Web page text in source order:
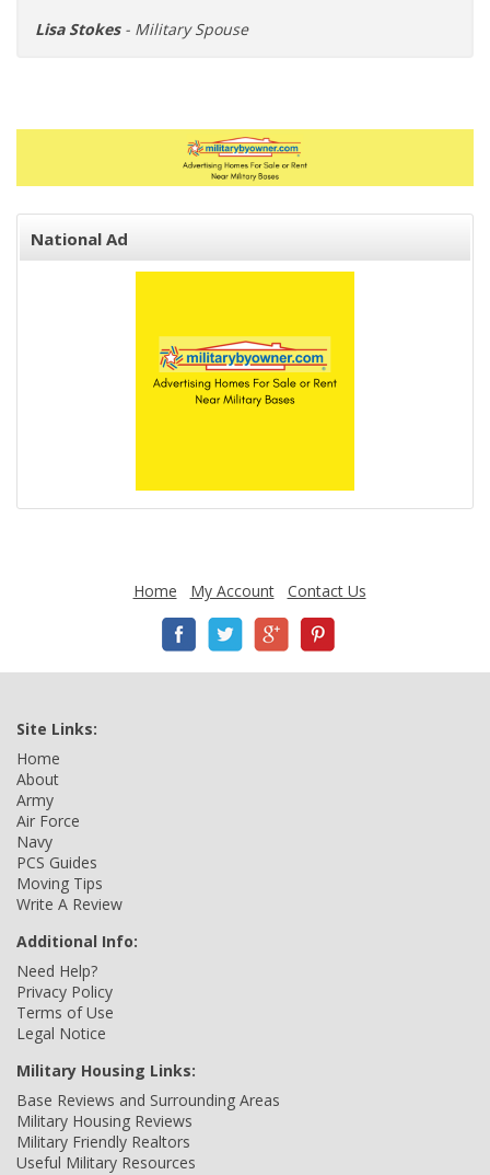
Lisa Stokes- Military Spouse
National Ad
Home My Account Contact Us
Site Links:
Home
About
Army
Air Force
Navy
PCS Guides
Moving Tips
Write A Review
Additional Info:
Need Help?
Privacy Policy
Terms of Use
Legal Notice
Military Housing Links:
Base Reviews and Surrounding Areas
Military Housing Reviews
Military Friendly Realtors
Useful Military Resources